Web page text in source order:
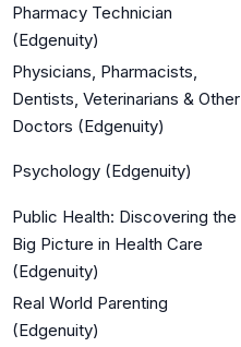
Pharmacy Technician
(Edgenuity)
Physicians, Pharmacists,
Dentists, Veterinarians & Other
Doctors (Edgenuity)
Psychology (Edgenuity)
Public Health: Discovering the
Big Picture in Health Care
(Edgenuity)
Real World Parenting
(Edgenuity)